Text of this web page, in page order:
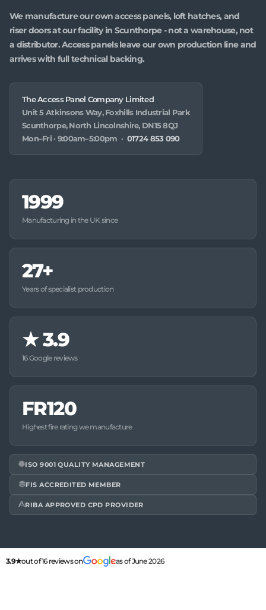
We manufacture our own access panels, loft hatches, and
riser doors at our facility in Scunthorpe - not a warehouse, not
a distributor. Access panels leave our own production line and
arrives with full technical backing.
The Access Panel Company Limited
Unit 5 Atkinsons Way, Foxhills Industrial Park
Scunthorpe, North Lincolnshire, DN15 8QJ
Mon–Fri · 9:00am–5:00pm · 01724 853 090
1999
Manufacturing in the UK since
27+
Years of specialist production
★3.9
16 Google reviews
FR120
Highest fire rating we manufacture
ISO 9001 QUALITY MANAGEMENT
FIS ACCREDITED MEMBER
RIBA APPROVED CPD PROVIDER
3.9★out of 16 reviews on as of June 2026